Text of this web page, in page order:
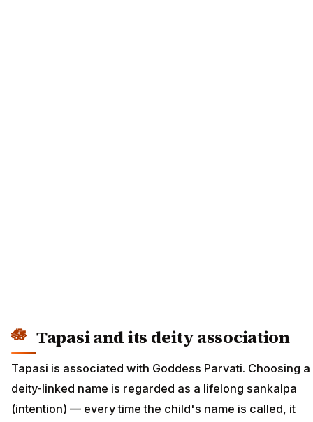
Tapasi and its deity association
Tapasi is associated with Goddess Parvati. Choosing a
deity-linked name is regarded as a lifelong sankalpa
(intention) — every time the child's name is called, it